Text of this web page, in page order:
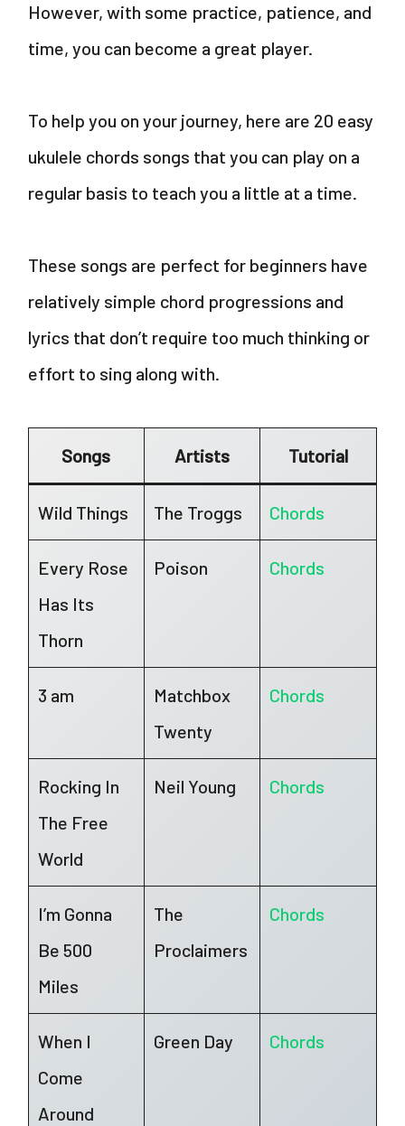
However, with some practice, patience, and
time, you can become a great player.
To help you on your journey, here are 20 easy
ukulele chords songs that you can play on a
regular basis to teach you a little at a time.
These songs are perfect for beginners have
relatively simple chord progressions and
lyrics that don’t require too much thinking or
effort to sing along with.
Songs Artists Tutorial
Wild Things The Troggs Chords
Every Rose
Has Its
Thorn
Poison Chords
3 am
Matchbox
Twenty
Chords
Rocking In
The Free
World
Neil Young Chords
I’m Gonna
Be 500
Miles
The
Proclaimers
Chords
When I
Come
Around
Green Day Chords